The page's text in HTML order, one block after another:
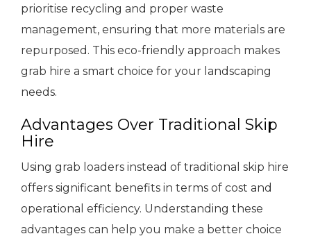
prioritise recycling and proper waste
management, ensuring that more materials are
repurposed. This eco-friendly approach makes
grab hire a smart choice for your landscaping
needs.
Advantages Over Traditional Skip
Hire
Using grab loaders instead of traditional skip hire
offers significant benefits in terms of cost and
operational efficiency. Understanding these
advantages can help you make a better choice